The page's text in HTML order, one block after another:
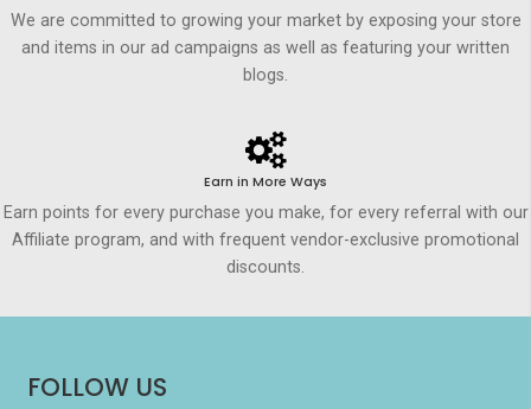
We are committed to growing your market by exposing your store
and items in our ad campaigns as well as featuring your written
blogs.
Earn in More Ways
Earn points for every purchase you make, for every referral with our
Affiliate program, and with frequent vendor-exclusive promotional
discounts.
FOLLOW US